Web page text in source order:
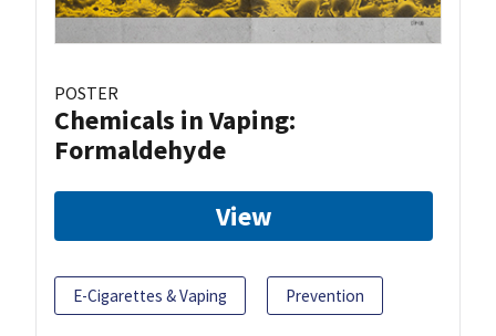
POSTER
Chemicals in Vaping:
Formaldehyde
View
E-Cigarettes & Vaping Prevention